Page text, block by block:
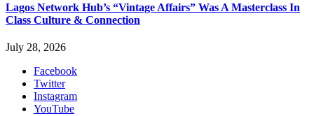
Lagos Network Hub’s “Vintage Affairs” Was A Masterclass In
Class Culture & Connection
July 28, 2026
Facebook
Twitter
Instagram
YouTube